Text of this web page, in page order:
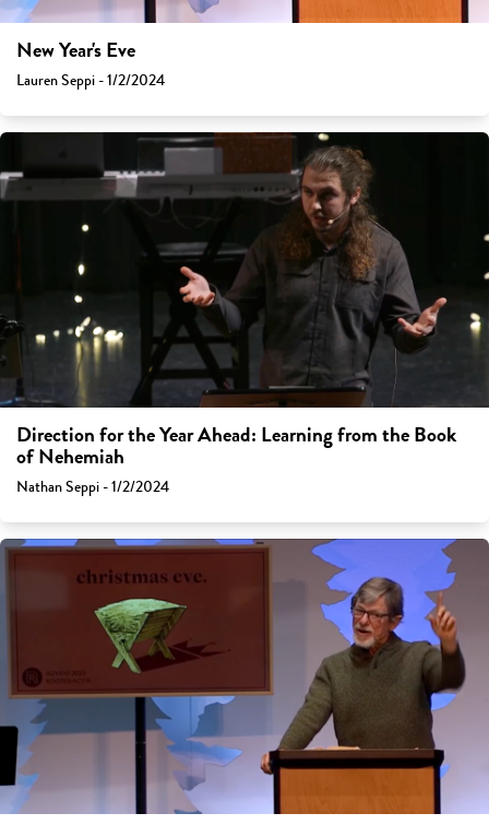
New Year's Eve
Lauren Seppi - 1/2/2024
Direction for the Year Ahead: Learning from the Book
of Nehemiah
Nathan Seppi - 1/2/2024